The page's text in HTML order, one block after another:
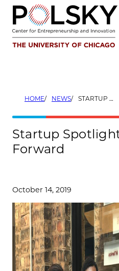
Skip
content
HOME NEWS STARTUP SPOTLIGHT: DEBATE IT FORWARD
Startup
Forward
October 14, 2019